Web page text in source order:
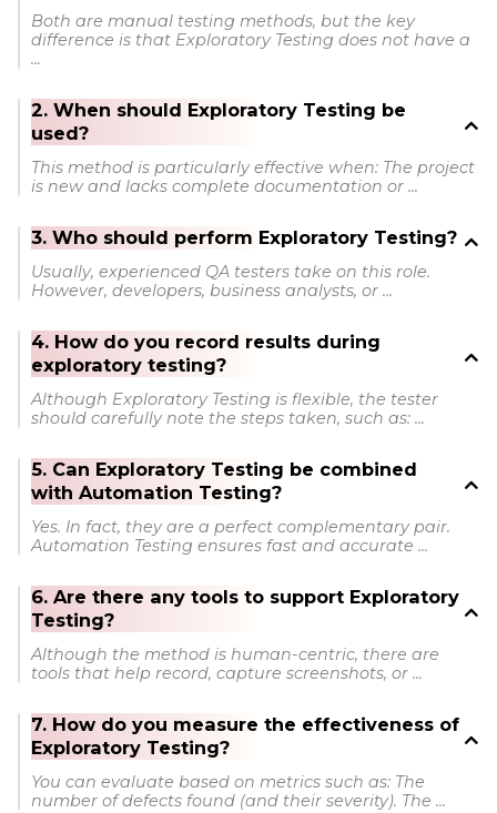
Both are manual testing methods, but the key
difference is that Exploratory Testing does not have a
...
2. When should Exploratory Testing be
used?
This method is particularly effective when: The project
is new and lacks complete documentation or ...
3. Who should perform Exploratory Testing?
Usually, experienced QA testers take on this role.
However, developers, business analysts, or ...
4. How do you record results during
exploratory testing?
Although Exploratory Testing is flexible, the tester
should carefully note the steps taken, such as: ...
5. Can Exploratory Testing be combined
with Automation Testing?
Yes. In fact, they are a perfect complementary pair.
Automation Testing ensures fast and accurate ...
6. Are there any tools to support Exploratory
Testing?
Although the method is human-centric, there are
tools that help record, capture screenshots, or ...
7. How do you measure the effectiveness of
Exploratory Testing?
You can evaluate based on metrics such as: The
number of defects found (and their severity). The ...